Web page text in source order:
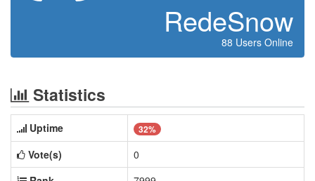
RedeSnow
88 Users Online
Statistics
Uptime 32%
Vote(s)
0